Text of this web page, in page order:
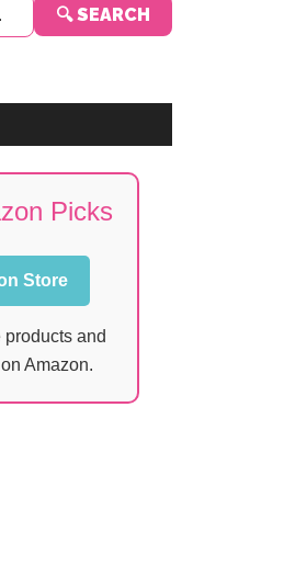
🔍 SEARCH
Picks
Store
products and
Amazon.